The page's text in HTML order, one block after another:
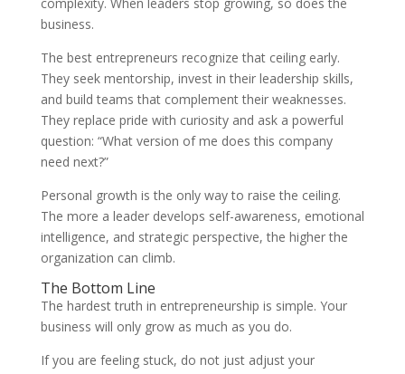
business.
The best entrepreneurs recognize that ceiling early.
They seek mentorship, invest in their leadership skills,
and build teams that complement their weaknesses.
They replace pride with curiosity and ask a powerful
question: “What version of me does this company
need next?”
Personal growth is the only way to raise the ceiling.
The more a leader develops self-awareness, emotional
intelligence, and strategic perspective, the higher the
organization can climb.
The Bottom Line
The hardest truth in entrepreneurship is simple. Your
business will only grow as much as you do.
If you are feeling stuck, do not just adjust your